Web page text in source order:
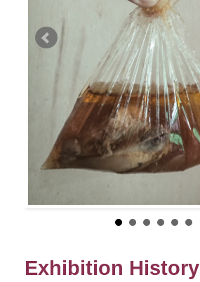
Exhibition History